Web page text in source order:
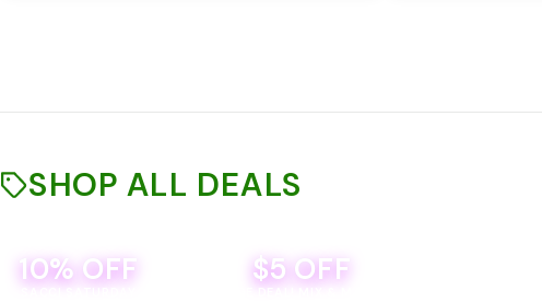
SHOP ALL DEALS
10% OFF $5 OFF
BEVERAGE DEAL! MIX & MATCH ALL